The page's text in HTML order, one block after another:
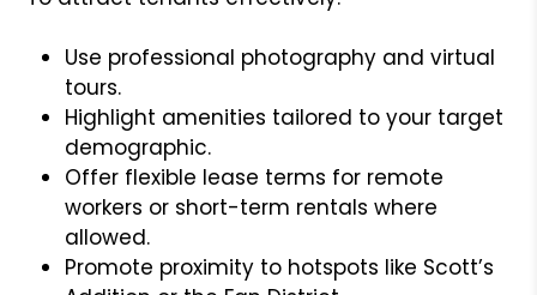
Use professional photography and virtual
tours.
Highlight amenities tailored to your target
demographic.
Offer flexible lease terms for remote
workers or short-term rentals where
allowed.
Promote proximity to hotspots like Scott’s